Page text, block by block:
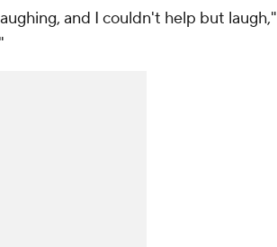
and I couldn't help but laugh,"